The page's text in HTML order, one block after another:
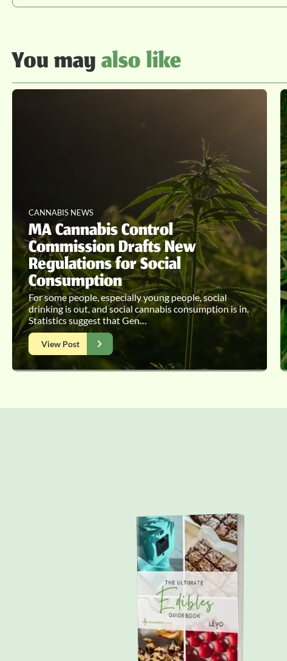
You mayalso like
CANNABIS NEWS
MA Cannabis Control
Commission Drafts New
Regulations for Social
Consumption
For some people, especially young people, social
drinking is out, and social cannabis consumption is in.
Statistics suggest that Gen…
View Post